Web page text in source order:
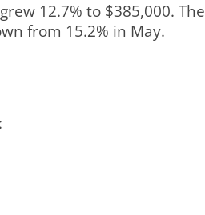
12.7% to $385,000. The
from 15.2% in May.